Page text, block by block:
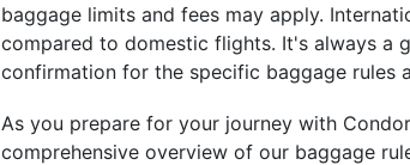
baggage limits and fees may apply.
compared to domestic flights. It's always a
confirmation for the specific baggage rules
As you prepare for your journey with
comprehensive overview of our baggage